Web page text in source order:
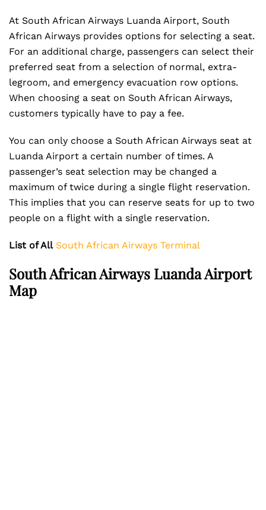
At South African Airways Luanda Airport, South
African Airways provides options for selecting a seat.
For an additional charge, passengers can select their
preferred seat from a selection of normal, extra-
legroom, and emergency evacuation row options.
When choosing a seat on South African Airways,
customers typically have to pay a fee.
You can only choose a South African Airways seat at
Luanda Airport a certain number of times. A
passenger’s seat selection may be changed a
maximum of twice during a single flight reservation.
This implies that you can reserve seats for up to two
people on a flight with a single reservation.
List of All South African Airways Terminal
South African Airways Luanda Airport
Map